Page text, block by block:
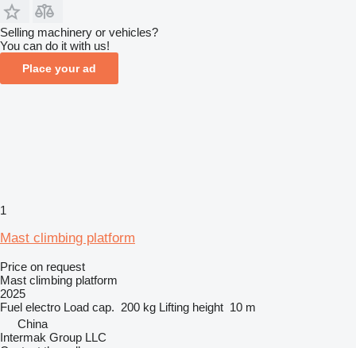
Selling machinery or vehicles?
You can do it with us!
Place your ad
1
Mast climbing platform
Price on request
Mast climbing platform
2025
Fuel electro Load cap. 200 kg Lifting height 10 m
China
Intermak Group LLC